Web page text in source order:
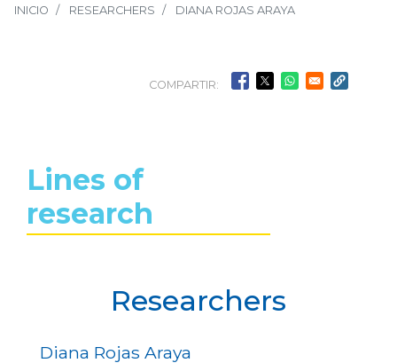
INICIO RESEARCHERS DIANA ROJAS ARAYA
COMPARTIR:
Lines of
research
Researchers
Diana Rojas Araya